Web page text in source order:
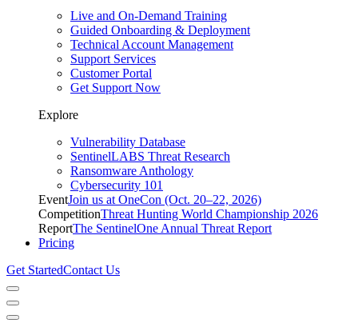
Live and On-Demand Training
Guided Onboarding & Deployment
Technical Account Management
Support Services
Customer Portal
Get Support Now
Explore
Vulnerability Database
SentinelLABS Threat Research
Ransomware Anthology
Cybersecurity 101
EventJoin us at OneCon (Oct. 20–22, 2026)
CompetitionThreat Hunting World Championship 2026
ReportThe SentinelOne Annual Threat Report
Pricing
Get StartedContact Us